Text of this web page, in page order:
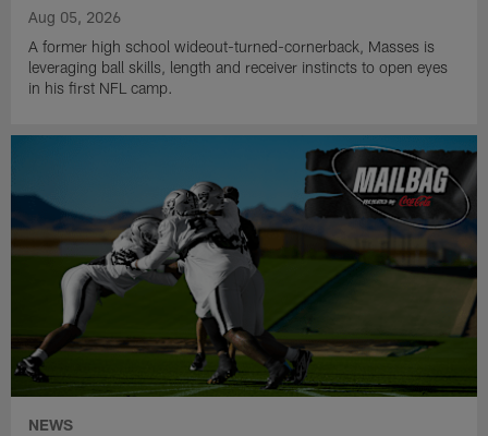
Aug 05, 2026
A former high school wideout-turned-cornerback, Masses is
leveraging ball skills, length and receiver instincts to open eyes
in his first NFL camp.
NEWS